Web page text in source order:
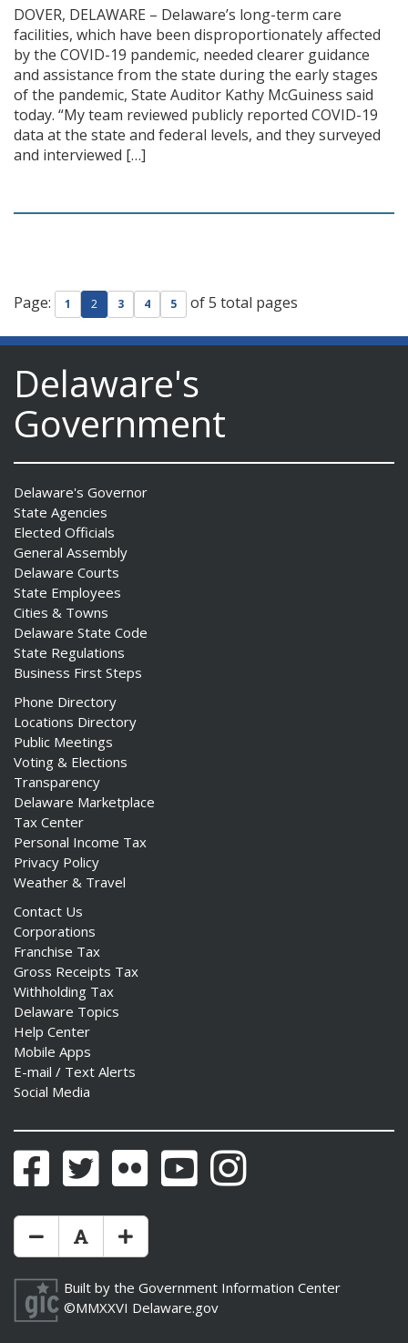
DOVER, DELAWARE – Delaware’s long-term care
facilities, which have been disproportionately affected
by the COVID-19 pandemic, needed clearer guidance
and assistance from the state during the early stages
of the pandemic, State Auditor Kathy McGuiness said
today. “My team reviewed publicly reported COVID-19
data at the state and federal levels, and they surveyed
and interviewed […]
Page: 1 2 3 4 5 of 5 total pages
Delaware's
Government
Delaware's Governor
State Agencies
Elected Officials
General Assembly
Delaware Courts
State Employees
Cities & Towns
Delaware State Code
State Regulations
Business First Steps
Phone Directory
Locations Directory
Public Meetings
Voting & Elections
Transparency
Delaware Marketplace
Tax Center
Personal Income Tax
Privacy Policy
Weather & Travel
Contact Us
Corporations
Franchise Tax
Gross Receipts Tax
Withholding Tax
Delaware Topics
Help Center
Mobile Apps
E-mail / Text Alerts
Social Media
FacebookTwitter Flickr YouTubeInstagram
Make Text Size Smaler
Reset Text Size
Make Text Size Bigger
Built by the Government Information Center
©MMXXVI Delaware.gov